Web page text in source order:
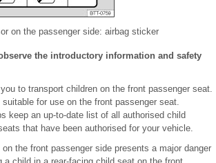
on the passenger side: airbag sticker
the introductory information and safety
to transport children on the front passenger seat.
for use on the front passenger seat.
keep an up-to-date list of all authorised child
that have been authorised for your vehicle.
the front passenger side presents a major danger